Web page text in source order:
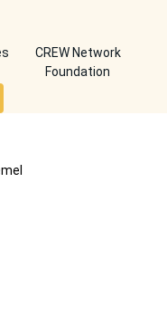
CREW Network
Foundation